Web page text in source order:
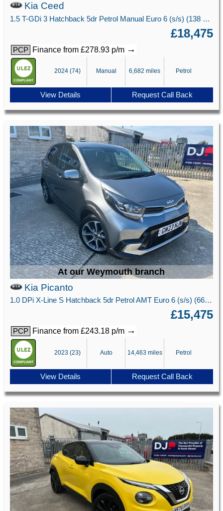
Kia Ceed
1.5 T-GDi 3 Hatchback 5dr Petrol Manual Euro 6 (s/s) (138 bhp)
£18,475
PCP Finance from £278.93 p/m →
2024 (74) Manual 6,682 miles Petrol
View Details Request Call Back
At our Weymouth branch
Kia Picanto
1.0 DPi X-Line S Hatchback 5dr Petrol AMT Euro 6 (s/s) (66 bhp)
£15,475
PCP Finance from £243.18 p/m →
2023 (23) Auto 14,463 miles Petrol
View Details Request Call Back